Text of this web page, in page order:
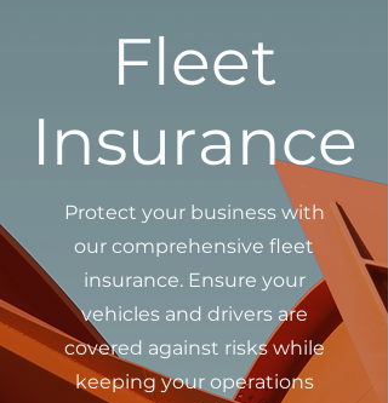
Fleet
Insurance
Protect your business with
our comprehensive fleet
insurance. Ensure your
vehicles and drivers are
covered against risks while
keeping your operations